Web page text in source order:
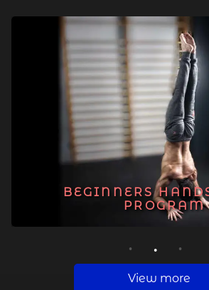
BEGINNERS
PROGRAM
1 2 3
View more